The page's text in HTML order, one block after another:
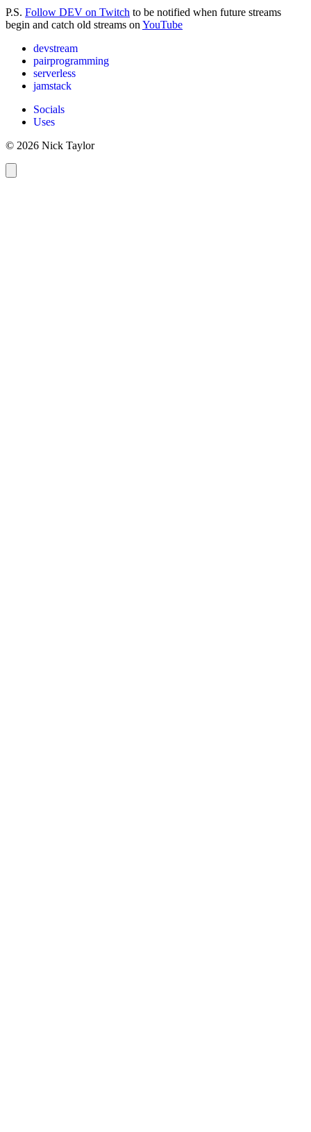
P.S. Follow DEV on Twitch to be notified when future streams
begin and catch old streams on YouTube
devstream
pairprogramming
serverless
jamstack
Socials
Uses
© 2026 Nick Taylor